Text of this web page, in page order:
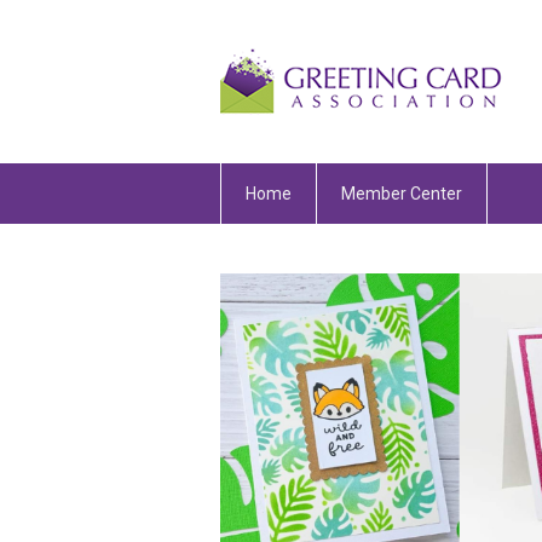
Home Member Center